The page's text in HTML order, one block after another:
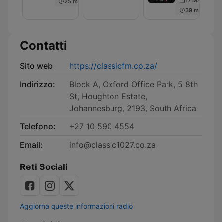
39 min
Contatti
Sito web
https://classicfm.co.za/
Indirizzo:
Block A, Oxford Office Park, 5 8th
St, Houghton Estate,
Johannesburg, 2193, South Africa
Telefono:
+27 10 590 4554
Email:
info@classic1027.co.za
Reti Sociali
Aggiorna queste informazioni radio